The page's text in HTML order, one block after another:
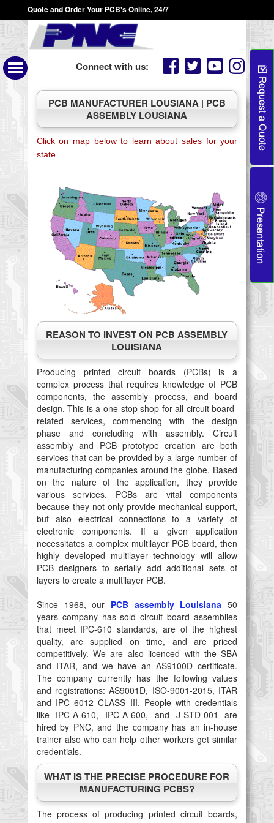
Quote and Order Your PCB's Online, 24/7
Connect with us:
PCB MANUFACTURER LOUSIANA | PCB
ASSEMBLY LOUSIANA
Click on map below to learn about sales for your
state.
REASON TO INVEST ON PCB ASSEMBLY
LOUISIANA
Producing printed circuit boards (PCBs) is a
complex process that requires knowledge of PCB
components, the assembly process, and board
design. This is a one-stop shop for all circuit board-
related services, commencing with the design
phase and concluding with assembly. Circuit
assembly and PCB prototype creation are both
services that can be provided by a large number of
manufacturing companies around the globe. Based
on the nature of the application, they provide
various services. PCBs are vital components
because they not only provide mechanical support,
but also electrical connections to a variety of
electronic components. If a given application
necessitates a complex multilayer PCB board, then
highly developed multilayer technology will allow
PCB designers to serially add additional sets of
layers to create a multilayer PCB.
Since 1968, our PCB assembly Louisiana 50
years company has sold circuit board assemblies
that meet IPC-610 standards, are of the highest
quality, are supplied on time, and are priced
competitively. We are also licenced with the SBA
and ITAR, and we have an AS9100D certificate.
The company currently has the following values
and registrations: AS9001D, ISO-9001-2015, ITAR
and IPC 6012 CLASS III. People with credentials
like IPC-A-610, IPC-A-600, and J-STD-001 are
hired by PNC, and the company has an in-house
trainer also who can help other workers get similar
credentials.
WHAT IS THE PRECISE PROCEDURE FOR
MANUFACTURING PCBS?
The process of producing printed circuit boards,